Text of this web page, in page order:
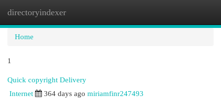
directoryindexer
Home
1
Quick copyright Delivery
Internet 364 days ago miriamfinr247493